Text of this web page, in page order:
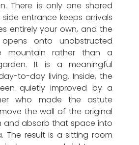
There is only one shared
entrance keeps arrivals
entirely your own, and the
onto unobstructed
mountain rather than a
It is a meaningful
to-day living. Inside, the
quietly improved by a
who made the astute
the wall of the original
and absorb that space into
The result is a sitting room